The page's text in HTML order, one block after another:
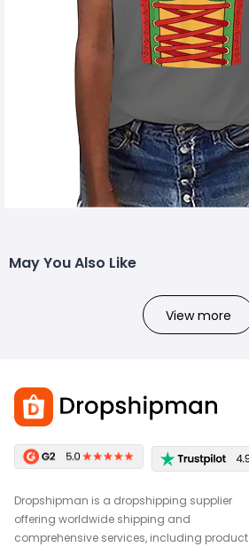
May You Also Like
View more
Dropshipman is a dropshipping supplier
offering worldwide shipping and
comprehensive services, including product